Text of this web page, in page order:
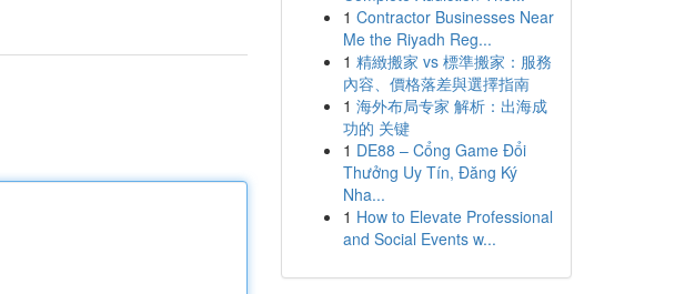
1 Contractor Businesses Near
Me the Riyadh Reg...
1 精緻搬家 vs 標準搬家：服務
內容、價格落差與選擇指南
1 海外布局专家 解析：出海成
功的 关键
1 DE88 – Cổng Game Đổi
Thưởng Uy Tín, Đăng Ký
Nha...
1 How to Elevate Professional
and Social Events w...